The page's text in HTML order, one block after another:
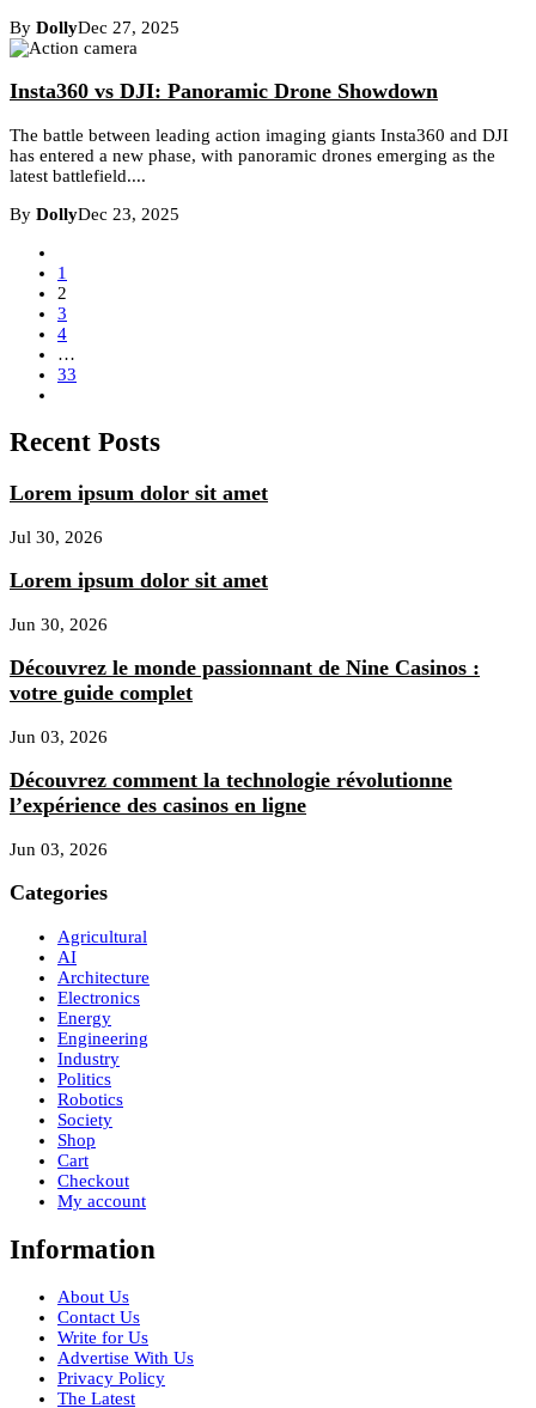
By DollyDec 27, 2025
Insta360 vs DJI: Panoramic Drone Showdown
The battle between leading action imaging giants Insta360 and DJI
has entered a new phase, with panoramic drones emerging as the
latest battlefield....
By DollyDec 23, 2025
1
2
3
4
…
33
Recent Posts
Lorem ipsum dolor sit amet
Jul 30, 2026
Lorem ipsum dolor sit amet
Jun 30, 2026
Découvrez le monde passionnant de Nine Casinos :
votre guide complet
Jun 03, 2026
Découvrez comment la technologie révolutionne
l’expérience des casinos en ligne
Jun 03, 2026
Categories
Agricultural
AI
Architecture
Electronics
Energy
Engineering
Industry
Politics
Robotics
Society
Shop
Cart
Checkout
My account
Information
About Us
Contact Us
Write for Us
Advertise With Us
Privacy Policy
The Latest